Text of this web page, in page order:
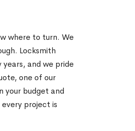
where to turn. We
Locksmith
years, and we pride
one of our
your budget and
project is